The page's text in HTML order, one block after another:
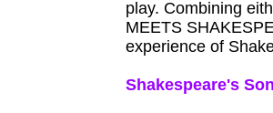
play. Combining
MEETS
experience of
Shakespeare's